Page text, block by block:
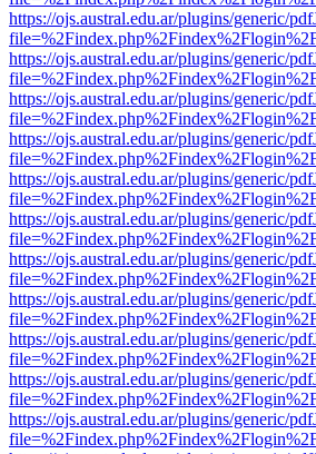
https://ojs.austral.edu.ar/plugins/generic/
https://ojs.austral.edu.ar/plugins/generic/
https://ojs.austral.edu.ar/plugins/generic/
https://ojs.austral.edu.ar/plugins/generic/
https://ojs.austral.edu.ar/plugins/generic/
https://ojs.austral.edu.ar/plugins/generic/
https://ojs.austral.edu.ar/plugins/generic/
https://ojs.austral.edu.ar/plugins/generic/
https://ojs.austral.edu.ar/plugins/generic/
https://ojs.austral.edu.ar/plugins/generic/
https://ojs.austral.edu.ar/plugins/generic/